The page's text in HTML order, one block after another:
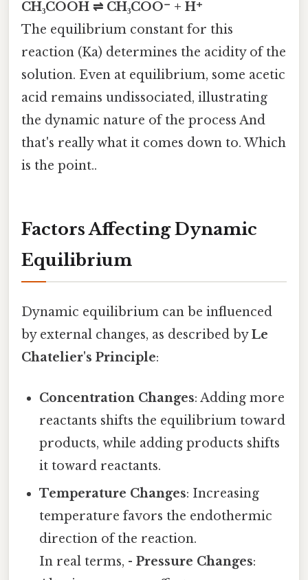
CH₃COOH ⇌ CH₃COO⁻ + H⁺
The equilibrium constant for this
reaction (Ka) determines the acidity of the
solution. Even at equilibrium, some acetic
acid remains undissociated, illustrating
the dynamic nature of the process And
that's really what it comes down to. Which
is the point..
Factors Affecting Dynamic
Equilibrium
Dynamic equilibrium can be influenced
by external changes, as described byLe
Chatelier's Principle:
Concentration Changes: Adding more
reactants shifts the equilibrium toward
products, while adding products shifts
it toward reactants.
Temperature Changes: Increasing
temperature favors the endothermic
direction of the reaction.
In real terms, -Pressure Changes: